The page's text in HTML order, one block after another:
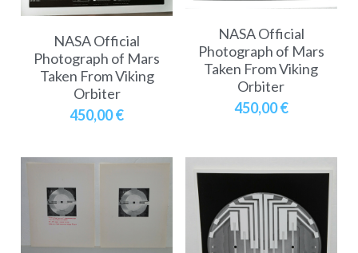
NASA Official
Photograph of Mars
Taken From Viking
Orbiter
450,00 €
NASA Official
Photograph of Mars
Taken From Viking
Orbiter
450,00 €